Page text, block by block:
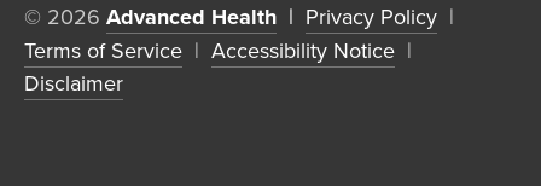
© 2026 Advanced Health
  |
Privacy Policy
Terms of Service
  |
Accessibility Notice
Disclaimer